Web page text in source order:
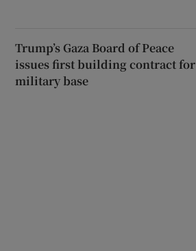
Trump’s Gaza Board of Peace
issues first building contract for
military base